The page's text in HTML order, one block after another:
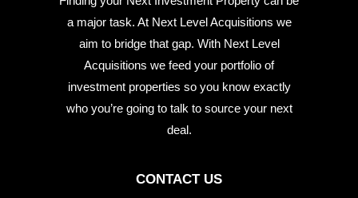
a major task. At Next Level Acquisitions we
aim to bridge that gap. With Next Level
Acquisitions we feed your portfolio of
investment properties so you know exactly
who you’re going to talk to source your next
deal.
CONTACT US